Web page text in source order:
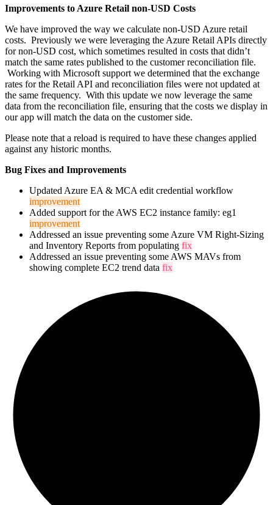
Improvements to Azure Retail non-USD Costs
We have improved the way we calculate non-USD Azure retail
costs. Previously we were leveraging the Azure Retail APIs directly
for non-USD cost, which sometimes resulted in costs that didn’t
match the same rates published to the customer reconciliation file.
Working with Microsoft support we determined that the exchange
rates for the Retail API and reconciliation files were not updated at
the same frequency. With this update we now leverage the same
data from the reconciliation file, ensuring that the costs we display in
our app will match the data on the customer side.
Please note that a reload is required to have these changes applied
against any historic months.
Bug Fixes and Improvements
Updated Azure EA & MCA edit credential workflow
improvement
Added support for the AWS EC2 instance family: eg1
improvement
Addressed an issue preventing some Azure VM Right-Sizing
and Inventory Reports from populating fix
Addressed an issue preventing some AWS MAVs from
showing complete EC2 trend data fix